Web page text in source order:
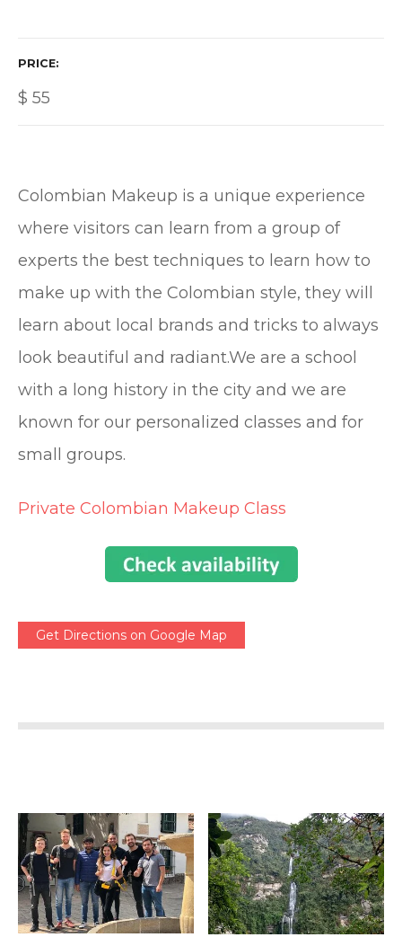
PRICE
$ 55
Colombian Makeup is a unique experience
where visitors can learn from a group of
experts the best techniques to learn how to
make up with the Colombian style, they will
learn about local brands and tricks to always
look beautiful and radiant.We are a school
with a long history in the city and we are
known for our personalized classes and for
small groups.
Private Colombian Makeup Class
Get Directions on Google Map